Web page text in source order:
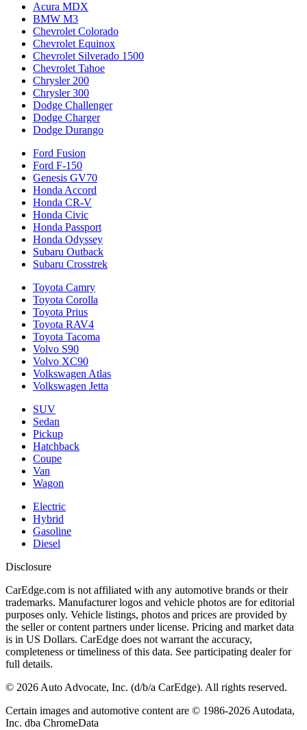
Acura MDX
BMW M3
Chevrolet Colorado
Chevrolet Equinox
Chevrolet Silverado 1500
Chevrolet Tahoe
Chrysler 200
Chrysler 300
Dodge Challenger
Dodge Charger
Dodge Durango
Ford Fusion
Ford F-150
Genesis GV70
Honda Accord
Honda CR-V
Honda Civic
Honda Passport
Honda Odyssey
Subaru Outback
Subaru Crosstrek
Toyota Camry
Toyota Corolla
Toyota Prius
Toyota RAV4
Toyota Tacoma
Volvo S90
Volvo XC90
Volkswagen Atlas
Volkswagen Jetta
SUV
Sedan
Pickup
Hatchback
Coupe
Van
Wagon
Electric
Hybrid
Gasoline
Diesel
Disclosure
CarEdge.com is not affiliated with any automotive brands or their
trademarks. Manufacturer logos and vehicle photos are for editorial
purposes only. Vehicle listings, photos and prices are provided by
the seller or content partners under license. Pricing and market data
is in US Dollars. CarEdge does not warrant the accuracy,
completeness or timeliness of this data. See participating dealer for
full details.
© 2026 Auto Advocate, Inc. (d/b/a CarEdge). All rights reserved.
Certain images and automotive content are © 1986-2026 Autodata,
Inc. dba ChromeData